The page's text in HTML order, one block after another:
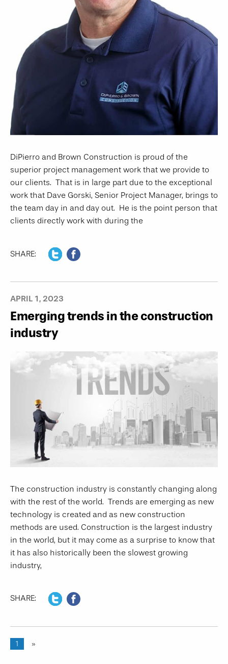
DiPierro and Brown Construction is proud of the
superior project management work that we provide to
our clients. That is in large part due to the exceptional
work that Dave Gorski, Senior Project Manager, brings to
the team day in and day out. He is the point person that
clients directly work with during the
SHARE:
APRIL 1, 2023
Emerging trends in the construction
industry
The construction industry is constantly changing along
with the rest of the world. Trends are emerging as new
technology is created and as new construction
methods are used. Construction is the largest industry
in the world, but it may come as a surprise to know that
it has also historically been the slowest growing
industry,
SHARE:
1 »